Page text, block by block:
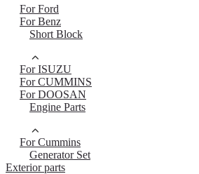
For Ford
For Benz
Short Block
For ISUZU
For CUMMINS
For DOOSAN
Engine Parts
For Cummins
Generator Set
Exterior parts